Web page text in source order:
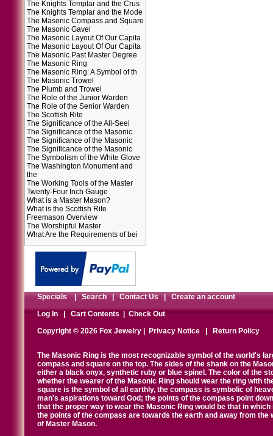
The Knights Templar and the Crus
The Knights Templar and the Mode
The Masonic Compass and Square
The Masonic Gavel
The Masonic Layout Of Our Capita
The Masonic Layout Of Our Capita
The Masonic Past Master Degree
The Masonic Ring
The Masonic Ring: A Symbol of th
The Masonic Trowel
The Plumb and Trowel
The Role of the Junior Warden
The Role of the Senior Warden
The Scottish Rite
The Significance of the All-Seei
The Significance of the Masonic
The Significance of the Masonic
The Significance of the Masonic
The Symbolism of the White Glove
The Washington Monument and
the
The Working Tools of the Master
Twenty-Four Inch Gauge
What is a Master Mason?
What is the Scottish Rite
Freemason Overview
The Worshipful Master
What Are the Requirements of bei
Specials|Search|Contact Us|Create an account
Log In|Cart Contents|Check Out
Copyright © 2026 Fox Jewelry |
Privacy Notice Return Policy
The Masonic Ring is the most recognizable symbol of the world's
compass and square on the top. The sides of the shank on the
either a black onyx, synthetic ruby or blue spinel. The color of the
whether the wearer of the Masonic Ring should wear the ring with
square is the symbol of all earthly, the compass is symbolic of
man's aspirations toward God; the points of the compass point
that the proper way to wear the Masonic Ring would be that in
the points of the compass are towards the earth and away from
of Master Mason.